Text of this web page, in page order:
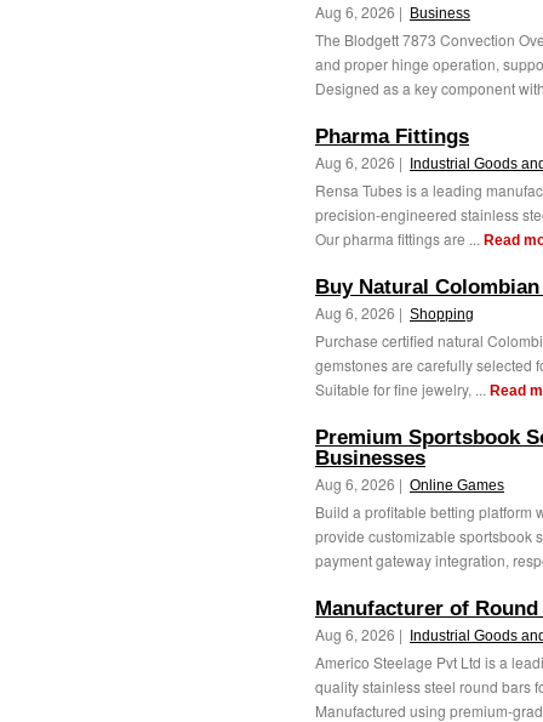
Aug 6, 2026 | Business
The Blodgett 7873 Convection
and proper hinge operation,
Designed as a key component
Pharma Fittings
Aug 6, 2026 | Industrial Goods
Rensa Tubes is a leading
precision-engineered stainless
Our pharma fittings are ... Read
Buy Natural
Aug 6, 2026 | Shopping
Purchase certified natural
gemstones are carefully selected
Suitable for fine jewelry, ... Read
Premium Sportsbook
Businesses
Aug 6, 2026 | Online Games
Build a profitable betting platform
provide customizable sportsbook
payment gateway integration,
Manufacturer of
Aug 6, 2026 | Industrial Goods
Americo Steelage Pvt Ltd is a
quality stainless steel round bars
Manufactured using premium-